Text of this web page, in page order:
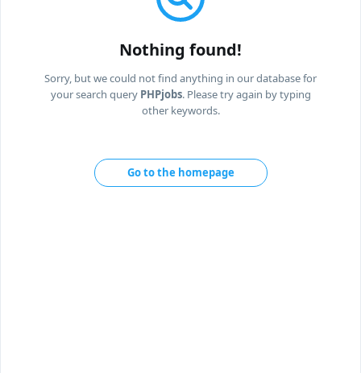
Nothing found!
Sorry, but we could not find anything in our database for
your search query PHPjobs. Please try again by typing
other keywords.
Go to the homepage